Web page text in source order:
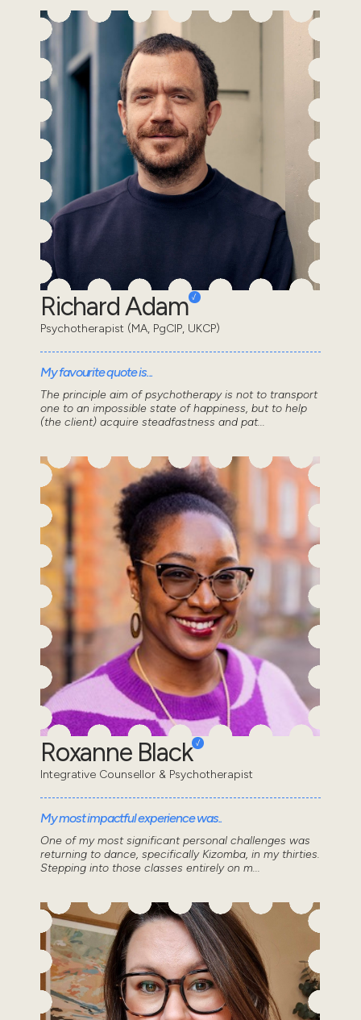
Richard Adam
Psychotherapist (MA, PgCIP, UKCP)
My favourite quote is...
The principle aim of psychotherapy is not to transport
one to an impossible state of happiness, but to help
(the client) acquire steadfastness and pat...
Roxanne Black
Integrative Counsellor & Psychotherapist
My most impactful experience was..
One of my most significant personal challenges was
returning to dance, specifically Kizomba, in my thirties.
Stepping into those classes entirely on m...